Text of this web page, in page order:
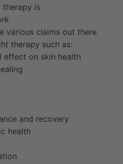
therapy is
various claims out there
therapy such as:
effect on skin health
and recovery
health